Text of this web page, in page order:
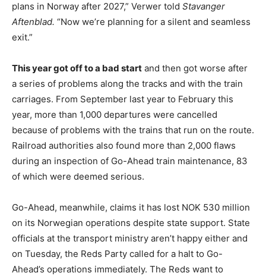
plans in Norway after 2027,” Verwer told Stavanger
Aftenblad. “Now we’re planning for a silent and seamless
exit.”
This year got off to a bad start and then got worse after
a series of problems along the tracks and with the train
carriages. From September last year to February this
year, more than 1,000 departures were cancelled
because of problems with the trains that run on the route.
Railroad authorities also found more than 2,000 flaws
during an inspection of Go-Ahead train maintenance, 83
of which were deemed serious.
Go-Ahead, meanwhile, claims it has lost NOK 530 million
on its Norwegian operations despite state support. State
officials at the transport ministry aren’t happy either and
on Tuesday, the Reds Party called for a halt to Go-
Ahead’s operations immediately. The Reds want to